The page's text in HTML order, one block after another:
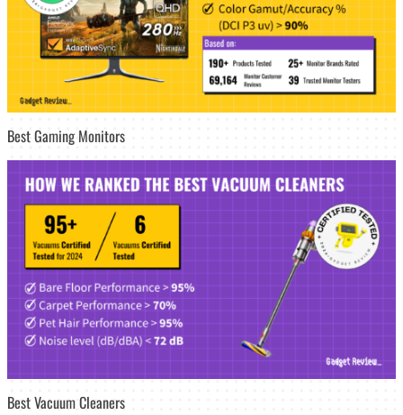
Best Gaming Monitors
Best Vacuum Cleaners